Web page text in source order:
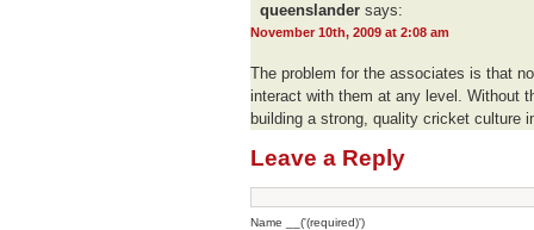
queenslander says:
November 10th, 2009 at 2:08 am
The problem for the associates is that
interact with them at any level. Without
building a strong, quality cricket culture
Leave a Reply
Name __('(required)')